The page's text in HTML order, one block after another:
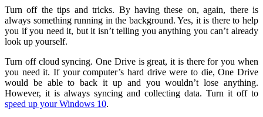
Turn off the tips and tricks. By having these on, again, there is
always something running in the background. Yes, it is there to help
you if you need it, but it isn’t telling you anything you can’t already
look up yourself.
Turn off cloud syncing. One Drive is great, it is there for you when
you need it. If your computer’s hard drive were to die, One Drive
would be able to back it up and you wouldn’t lose anything.
However, it is always syncing and collecting data. Turn it off to
speed up your Windows 10.